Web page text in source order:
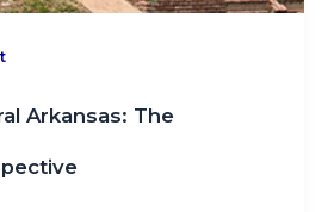
Arkansas: The